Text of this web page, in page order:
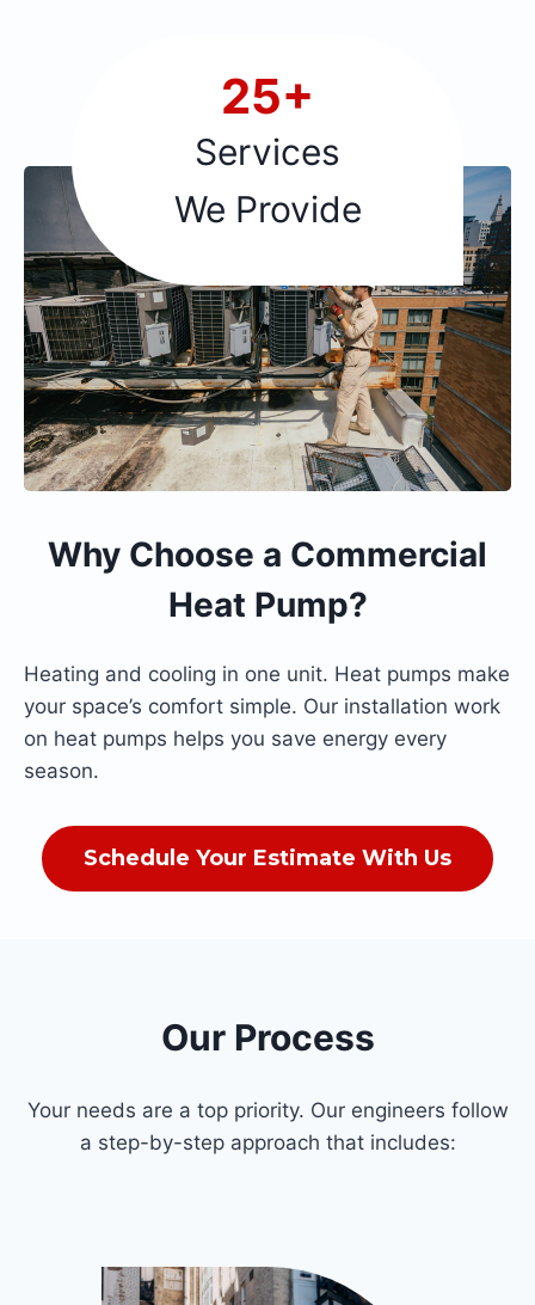
25+
Services
We Provide
Why Choose a Commercial
Heat Pump?
Heating and cooling in one unit. Heat pumps make
your space’s comfort simple. Our installation work
on heat pumps helps you save energy every
season.
Schedule Your Estimate With Us
Our Process
Your needs are a top priority. Our engineers follow
a step-by-step approach that includes: